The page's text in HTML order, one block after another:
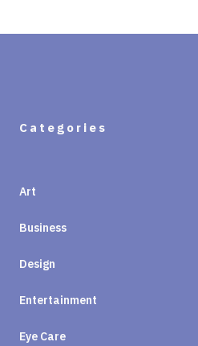
Categories
Art
Business
Design
Entertainment
Eye Care